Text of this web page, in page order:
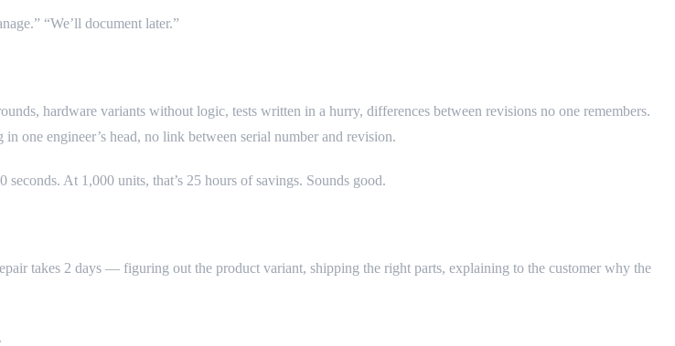
“We’ll document later.”
hardware variants without logic, tests written in a hurry, differences between revisions no one remembers.
one engineer’s head, no link between serial number and revision.
At 1,000 units, that’s 25 hours of savings. Sounds good.
takes 2 days — figuring out the product variant, shipping the right parts, explaining to the customer why the